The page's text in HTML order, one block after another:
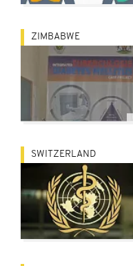
ZIMBABWE
SWITZERLAND